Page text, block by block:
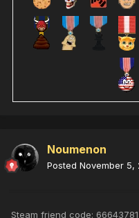
Noumenon
Posted November 5,
Steam friend code: 66643781